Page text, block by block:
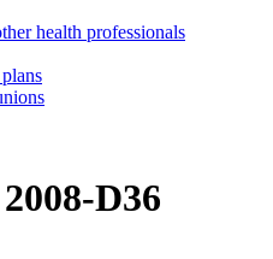
health professionals
D36